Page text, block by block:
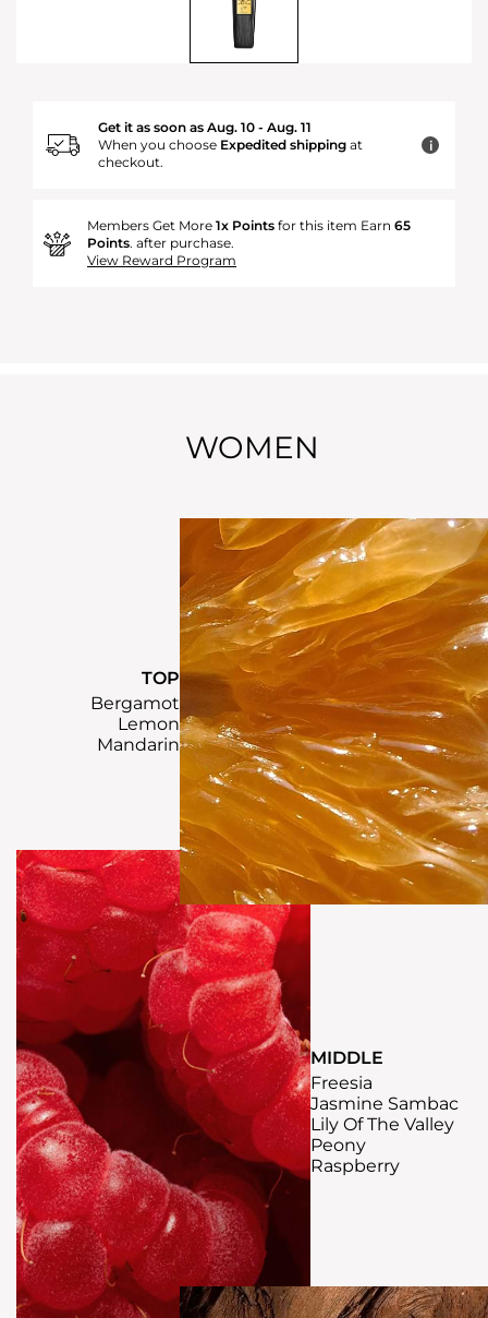
Get it as soon as Aug. 10 - Aug. 11
When you choose Expedited shipping at
checkout.
i
Members Get More 1x Points for this item Earn 65
Points. after purchase.
View Reward Program
WOMEN
TOP
Bergamot
Lemon
Mandarin
MIDDLE
Freesia
Jasmine Sambac
Lily Of The Valley
Peony
Raspberry